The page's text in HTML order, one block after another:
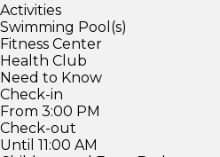
Activities
Swimming Pool(s)
Fitness Center
Health Club
Need to Know
Check-in
From 3:00 PM
Check-out
Until 11:00 AM